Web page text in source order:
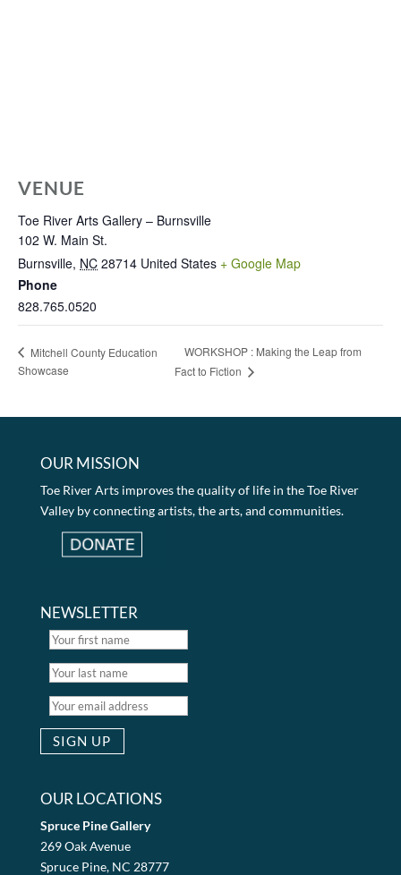
VENUE
Toe River Arts Gallery – Burnsville
102 W. Main St.
Burnsville, NC 28714 United States + Google Map
Phone
828.765.0520
Mitchell County Education
Showcase
WORKSHOP : Making the Leap from
Fact to Fiction
OUR MISSION
Toe River Arts improves the quality of life in the Toe River
Valley by connecting artists, the arts, and communities.
NEWSLETTER
OUR LOCATIONS
Spruce Pine Gallery
269 Oak Avenue
Spruce Pine, NC 28777